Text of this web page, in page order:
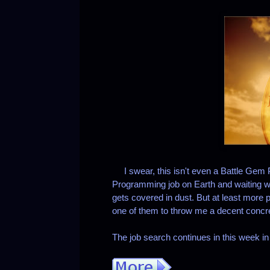
I swear, this isn't even a Battle Gem
Programming job on Earth and waiting
gets covered in dust. But at least more
one of them to throw me a decent
The job search continues in this week